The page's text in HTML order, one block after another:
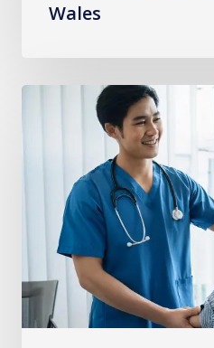
Wales